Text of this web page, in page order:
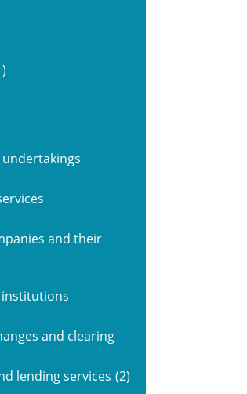
and their
and clearing
lending services (2)